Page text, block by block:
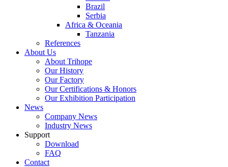
Brazil
Serbia
Africa & Oceania
Tanzania
References
About Us
About Trihope
Our History
Our Factory
Our Certifications & Honors
Our Exhibition Participation
News
Company News
Industry News
Support
Download
FAQ
Contact